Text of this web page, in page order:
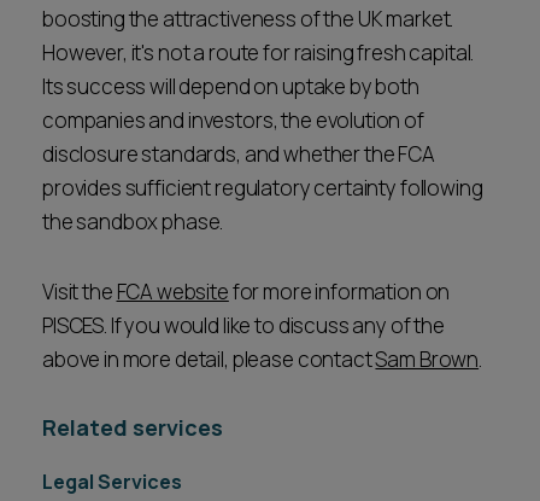
boosting the attractiveness of the UK market.
However, it's not a route for raising fresh capital.
Its success will depend on uptake by both
companies and investors, the evolution of
disclosure standards, and whether the FCA
provides sufficient regulatory certainty following
the sandbox phase.
Visit the FCA websitefor more information on
PISCES. If you would like to discuss any of the
above in more detail, please contactSam Brown.
Related services
Legal Services